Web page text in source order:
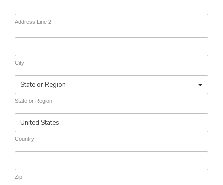
Address Line 2
City
State or Region
Country
Zip